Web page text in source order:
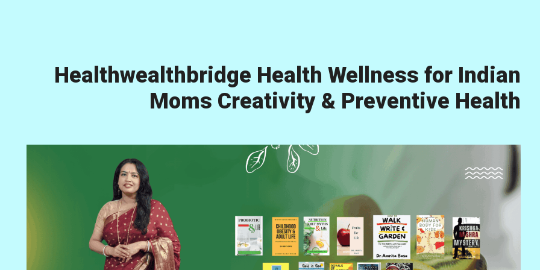
Healthwealthbridge Health Wellness for Indian
Moms Creativity & Preventive Health